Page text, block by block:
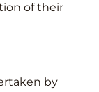
of their
by